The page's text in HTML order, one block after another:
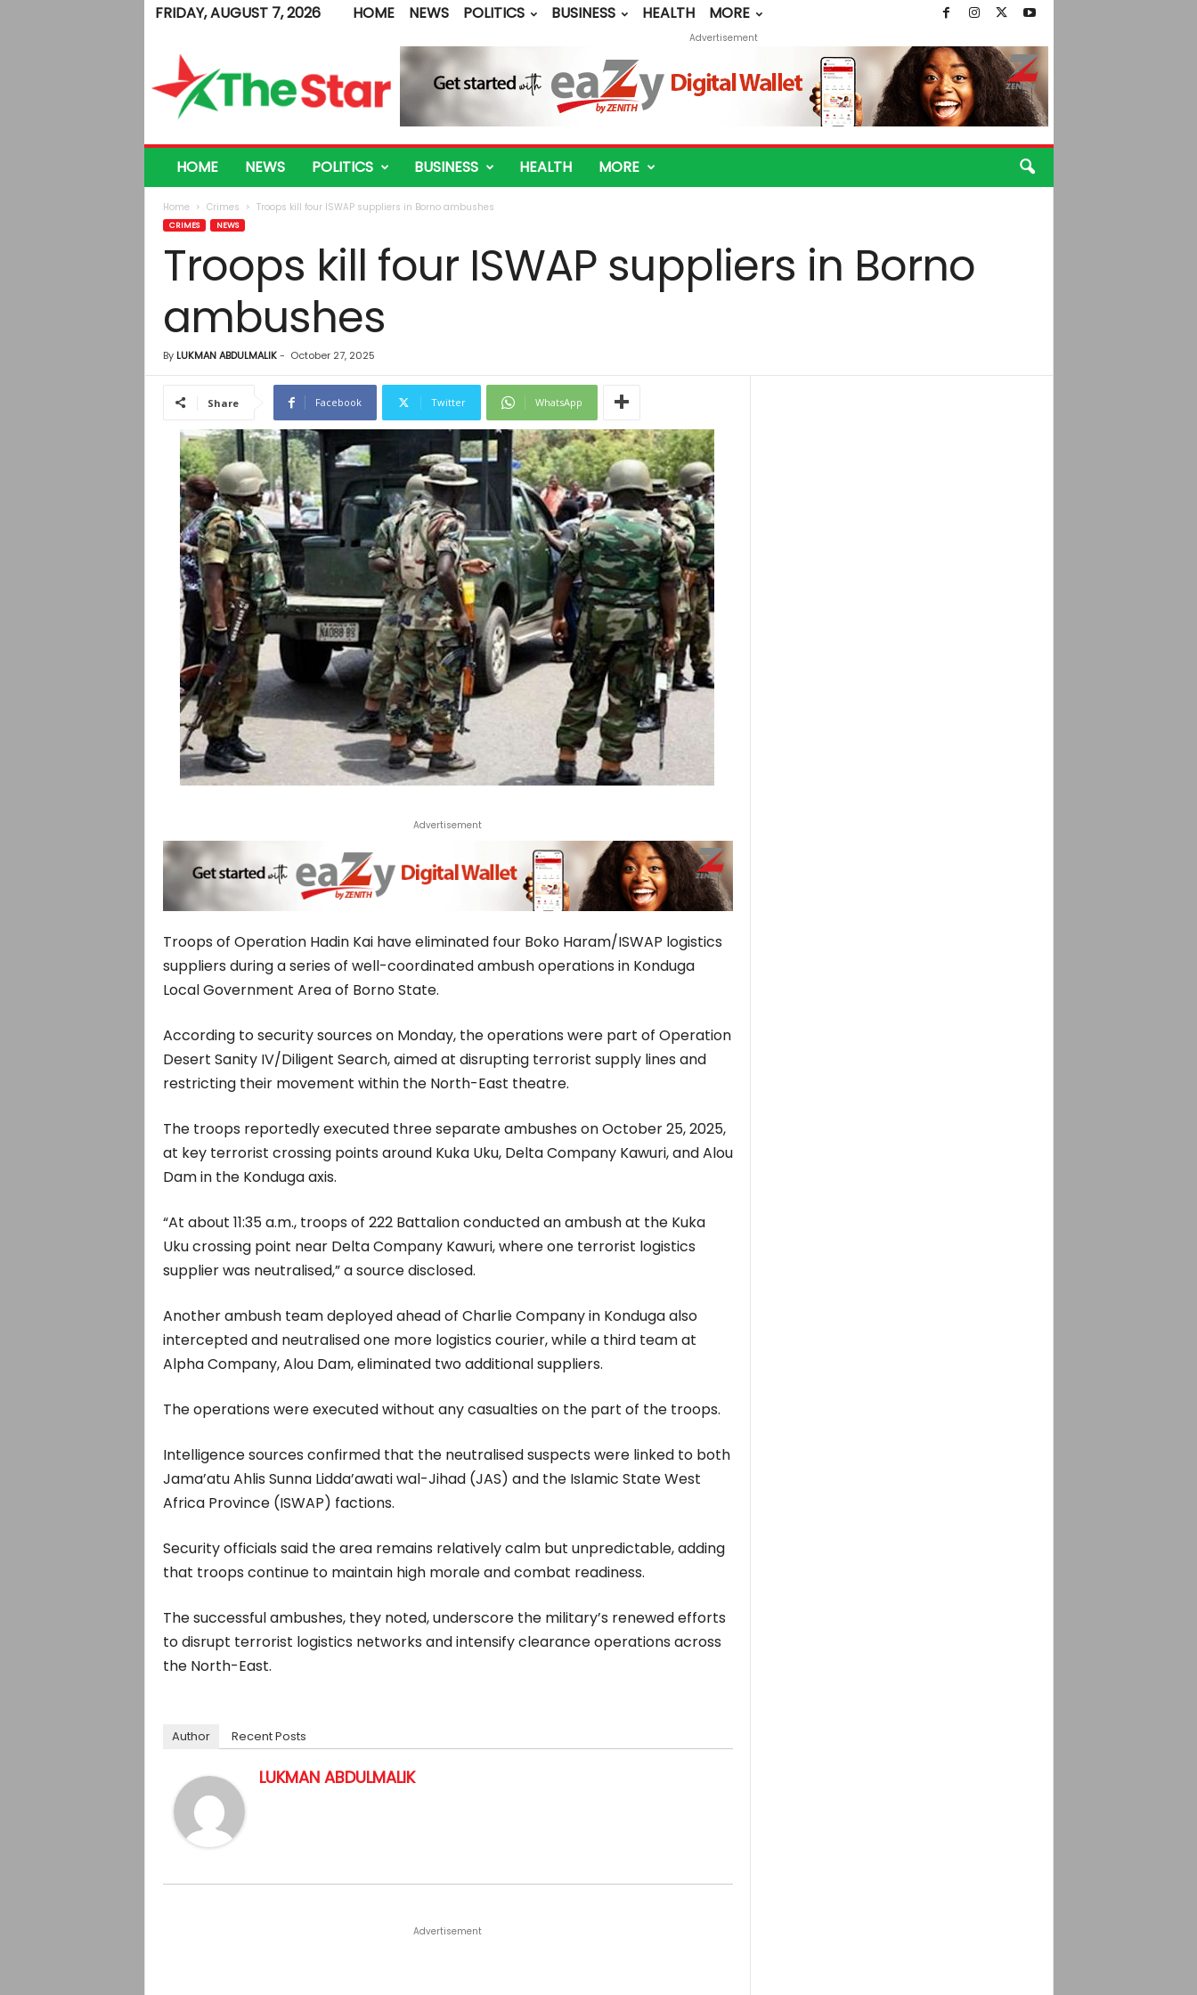
FRIDAY, AUGUST 7, 2026 HOME NEWS POLITICS BUSINESS HEALTH
MORE
e
Advertisement
HOME NEWS POLITICS BUSINESS HEALTH MORE
Home Crimes Troops kill four ISWAP suppliers in Borno ambushes
CRIMES NEWS
Troops kill four ISWAP suppliers in Borno
ambushes
By LUKMAN ABDULMALIK- October 27, 2025
Share Facebook Twitter WhatsApp
Advertisement
Troops of Operation Hadin Kai have eliminated four Boko Haram/ISWAP logistics
suppliers during a series of well-coordinated ambush operations in Konduga
Local Government Area of Borno State.
According to security sources on Monday, the operations were part of Operation
Desert Sanity IV/Diligent Search, aimed at disrupting terrorist supply lines and
restricting their movement within the North-East theatre.
The troops reportedly executed three separate ambushes on October 25, 2025,
at key terrorist crossing points around Kuka Uku, Delta Company Kawuri, and Alou
Dam in the Konduga axis.
“At about 11:35 a.m., troops of 222 Battalion conducted an ambush at the Kuka
Uku crossing point near Delta Company Kawuri, where one terrorist logistics
supplier was neutralised,” a source disclosed.
Another ambush team deployed ahead of Charlie Company in Konduga also
intercepted and neutralised one more logistics courier, while a third team at
Alpha Company, Alou Dam, eliminated two additional suppliers.
The operations were executed without any casualties on the part of the troops.
Intelligence sources confirmed that the neutralised suspects were linked to both
Jama’atu Ahlis Sunna Lidda’awati wal-Jihad (JAS) and the Islamic State West
Africa Province (ISWAP) factions.
Security officials said the area remains relatively calm but unpredictable, adding
that troops continue to maintain high morale and combat readiness.
The successful ambushes, they noted, underscore the military’s renewed efforts
to disrupt terrorist logistics networks and intensify clearance operations across
the North-East.
Author Recent Posts
LUKMAN ABDULMALIK
Advertisement